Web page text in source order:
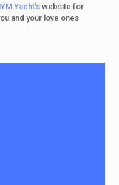
Yacht’swebsite for
and your love ones